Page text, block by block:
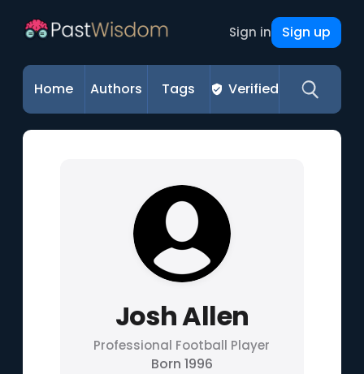
Sign in Sign up
Home Authors Tags Verified
Josh Allen
Professional Football Player
Born 1996